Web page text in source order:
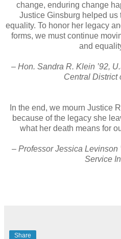
change, enduring change
Justice Ginsburg helped us
equality. To honor her legacy
forms, we must continue
and
– Hon. Sandra R. Klein ’92,
Central District
In the end, we mourn Justice
because of the legacy she
what her death means for
– Professor Jessica Levinson
Service
Share